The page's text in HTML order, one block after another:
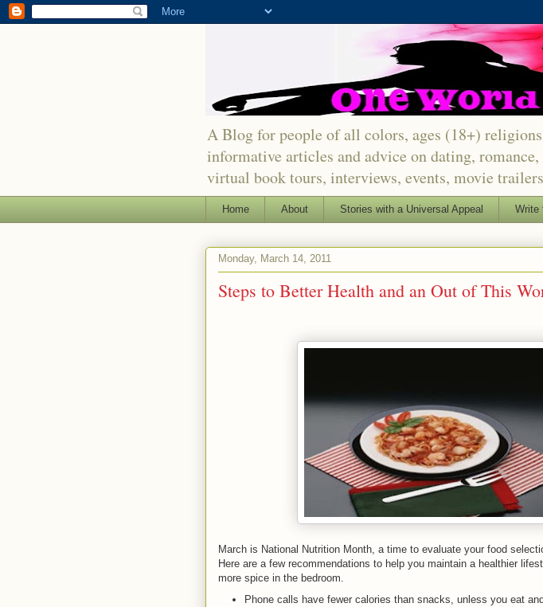
A Blog for people of all colors, ages (18+)
informative articles and advice on dating,
virtual book tours, interviews, events, movie
Home About Stories with a Universal Appeal Write
Monday, March 14, 2011
Steps to Better Health and an Out of This
March is National Nutrition Month, a time to evaluate your food
Here are a few recommendations to help you maintain a healthier
more spice in the bedroom.
Phone calls have fewer calories than snacks, unless you eat